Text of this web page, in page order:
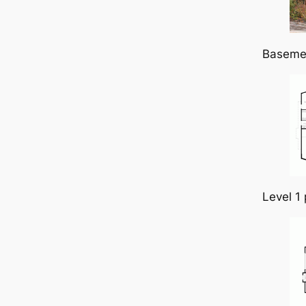
Level 1